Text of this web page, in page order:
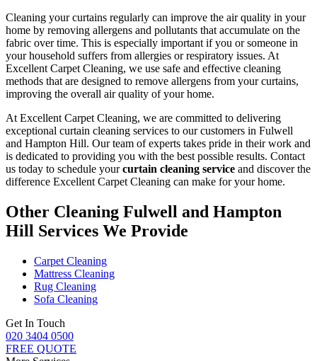
Cleaning your curtains regularly can improve the air quality in your
home by removing allergens and pollutants that accumulate on the
fabric over time. This is especially important if you or someone in
your household suffers from allergies or respiratory issues. At
Excellent Carpet Cleaning, we use safe and effective cleaning
methods that are designed to remove allergens from your curtains,
improving the overall air quality of your home.
At Excellent Carpet Cleaning, we are committed to delivering
exceptional curtain cleaning services to our customers in Fulwell
and Hampton Hill. Our team of experts takes pride in their work and
is dedicated to providing you with the best possible results. Contact
us today to schedule yourcurtain cleaning service and discover the
difference Excellent Carpet Cleaning can make for your home.
Other Cleaning Fulwell and Hampton
Hill Services We Provide
Carpet Cleaning
Mattress Cleaning
Rug Cleaning
Sofa Cleaning
Get In Touch
020 3404 0500
FREE QUOTE